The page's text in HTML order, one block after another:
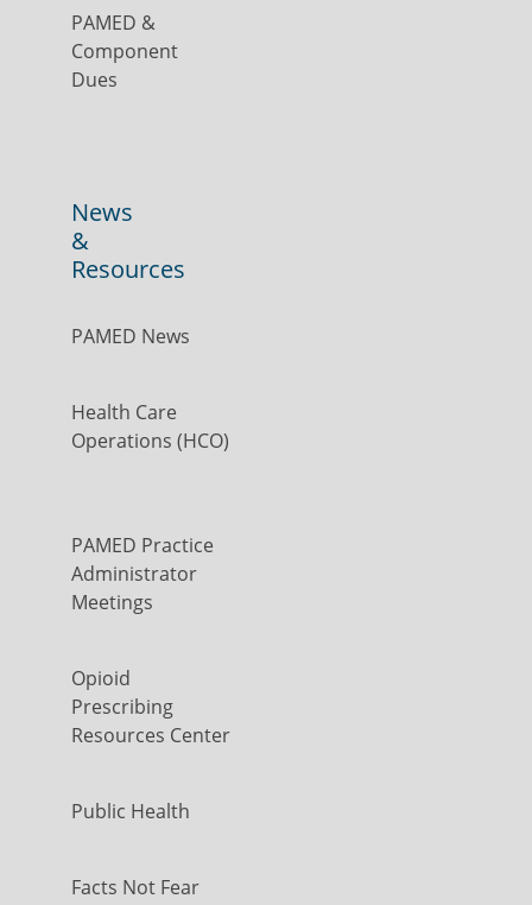
PAMED &
Component
Dues
News
&
Resources
PAMED News
Health Care
Operations (HCO)
PAMED Practice
Administrator
Meetings
Opioid
Prescribing
Resources Center
Public Health
Facts Not Fear